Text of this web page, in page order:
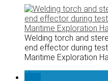
Welding torch and
end effector during
Maritime Exploration